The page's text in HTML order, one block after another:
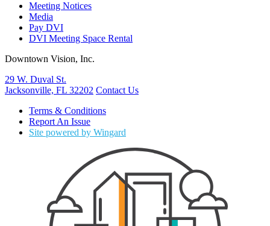
Meeting Notices
Media
Pay DVI
DVI Meeting Space Rental
Downtown Vision, Inc.
29 W. Duval St.
Jacksonville, FL 32202 Contact Us
Terms & Conditions
Report An Issue
Site powered by Wingard